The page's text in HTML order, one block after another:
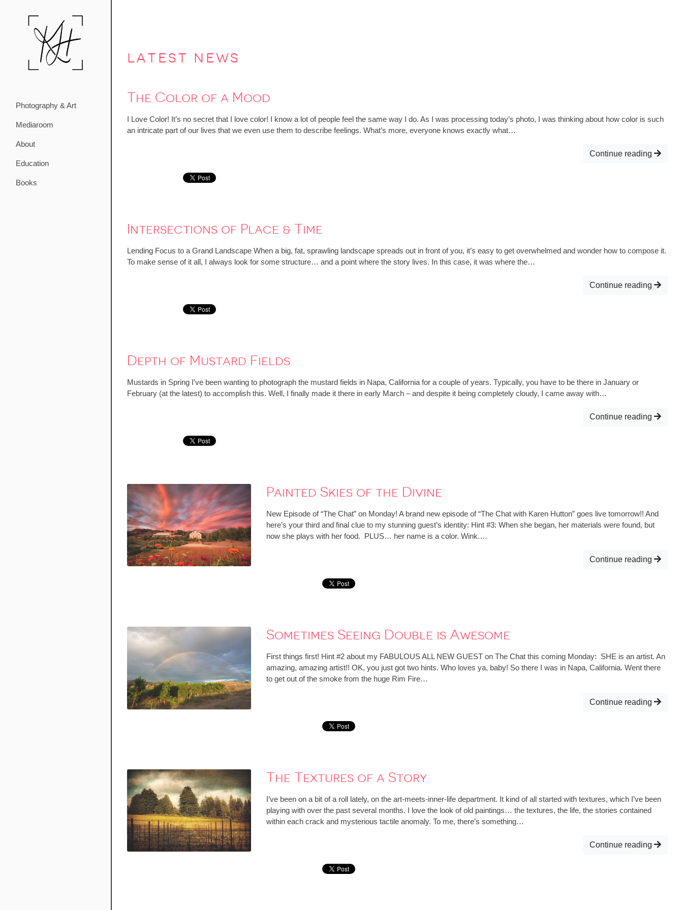
Photography & Art
Mediaroom
About
Education
Books
latest news
The Color of a Mood
I Love Color! It’s no secret that I love color! I know a lot of people feel the same way I do. As I was processing today’s photo, I was thinking about how color is such
an intricate part of our lives that we even use them to describe feelings. What’s more, everyone knows exactly what…
Continue reading
Intersections of Place & Time
Lending Focus to a Grand Landscape When a big, fat, sprawling landscape spreads out in front of you, it’s easy to get overwhelmed and wonder how to compose it.
To make sense of it all, I always look for some structure… and a point where the story lives. In this case, it was where the…
Continue reading
Depth of Mustard Fields
Mustards in Spring I’ve been wanting to photograph the mustard fields in Napa, California for a couple of years. Typically, you have to be there in January or
February (at the latest) to accomplish this. Well, I finally made it there in early March – and despite it being completely cloudy, I came away with…
Continue reading
Painted Skies of the Divine
New Episode of “The Chat” on Monday! A brand new episode of “The Chat with Karen Hutton” goes live tomorrow!! And
here’s your third and final clue to my stunning guest’s identity: Hint #3: When she began, her materials were found, but
now she plays with her food. PLUS… her name is a color. Wink.…
Continue reading
Sometimes Seeing Double is Awesome
First things first! Hint #2 about my FABULOUS ALL NEW GUEST on The Chat this coming Monday: SHE is an artist. An
amazing, amazing artist!! OK, you just got two hints. Who loves ya, baby! So there I was in Napa, California. Went there
to get out of the smoke from the huge Rim Fire…
Continue reading
The Textures of a Story
I’ve been on a bit of a roll lately, on the art-meets-inner-life department. It kind of all started with textures, which I’ve been
playing with over the past several months. I love the look of old paintings… the textures, the life, the stories contained
within each crack and mysterious tactile anomaly. To me, there’s something…
Continue reading